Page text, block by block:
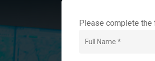
Please complete the